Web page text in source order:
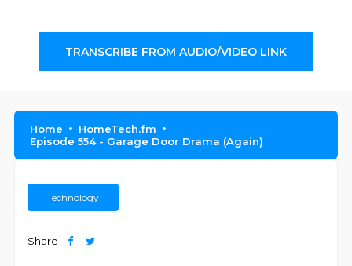
TRANSCRIBE FROM AUDIO/VIDEO LINK
Home
HomeTech.fm
Episode 554 - Garage Door Drama (Again)
Technology
Share